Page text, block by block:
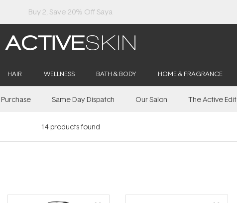
Buy 2, Save 20% Off Saya
HAIR WELLNESS BATH & BODY HOME & FRAGRANCE
Same Day Dispatch Our Salon The Active Edit
14products found